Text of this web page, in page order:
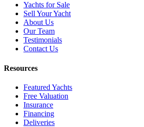
Yachts for Sale
Sell Your Yacht
About Us
Our Team
Testimonials
Contact Us
Resources
Featured Yachts
Free Valuation
Insurance
Financing
Deliveries